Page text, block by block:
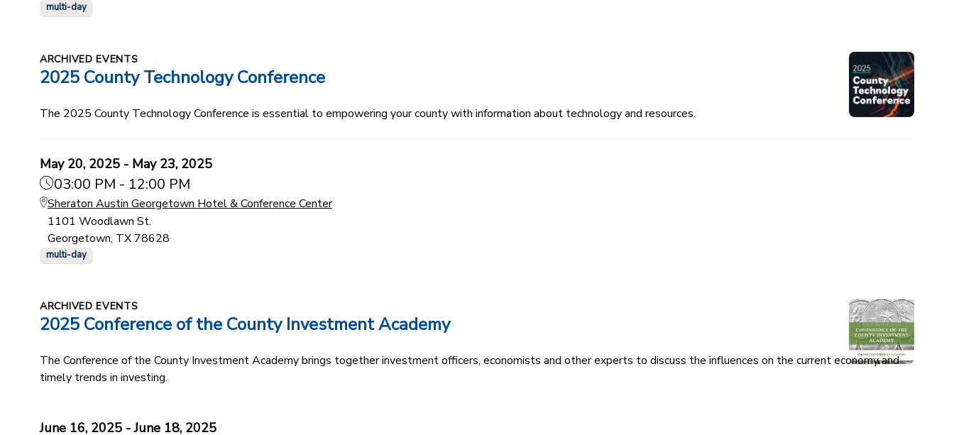
multi-day
ARCHIVED EVENTS
2025 County Technology Conference
The 2025 County Technology Conference is essential to empowering your county with information about technology and resources.
May 20, 2025 - May 23, 2025
03:00 PM - 12:00 PM
Sheraton Austin Georgetown Hotel & Conference Center
1101 Woodlawn St.
Georgetown, TX 78628
multi-day
ARCHIVED EVENTS
2025 Conference of the County Investment Academy
The Conference of the County Investment Academy brings together investment officers, economists and other experts to discuss the influences on the current economy and
timely trends in investing.
June 16, 2025 - June 18, 2025